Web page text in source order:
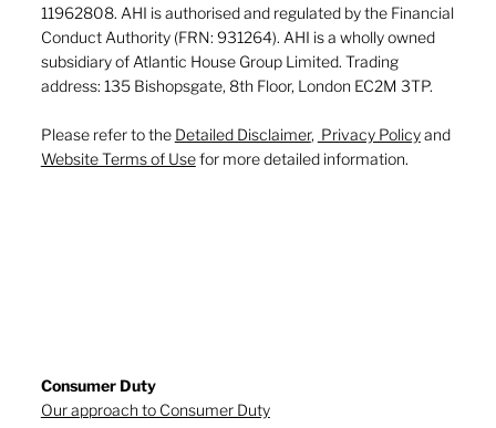
11962808. AHI is authorised and regulated by the Financial
Conduct Authority (FRN: 931264). AHI is a wholly owned
subsidiary of Atlantic House Group Limited. Trading
address: 135 Bishopsgate, 8th Floor, London EC2M 3TP.
Please refer to the Detailed Disclaimer, Privacy Policyand
Website Terms of Usefor more detailed information.
Consumer Duty
Our approach to Consumer Duty